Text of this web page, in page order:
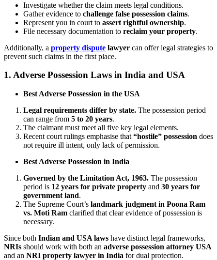
Investigate whether the claim meets legal conditions.
Gather evidence to challenge false possession claims.
Represent you in court to assert rightful ownership.
File necessary documentation to reclaim your property.
Additionally, a property dispute lawyer can offer legal strategies to
prevent such claims in the first place.
1. Adverse Possession Laws in India and USA
Best Adverse Possession in the USA
Legal requirements differ by state. The possession period
can range from 5 to 20 years.
The claimant must meet all five key legal elements.
Recent court rulings emphasise that “hostile” possession does
not require ill intent, only lack of permission.
Best Adverse Possession in India
Governed by the Limitation Act, 1963. The possession
period is 12 years for private property and 30 years for
government land.
The Supreme Court’s landmark judgment in Poona Ram
vs. Moti Ram clarified that clear evidence of possession is
necessary.
Since both Indian and USA laws have distinct legal frameworks,
NRIs should work with both an adverse possession attorney USA
and an NRI property lawyer in India for dual protection.